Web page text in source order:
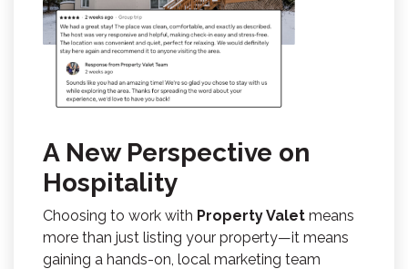
A New Perspective on
Hospitality
Choosing to work with Property Valet means
more than just listing your property—it means
gaining a hands-on, local marketing team